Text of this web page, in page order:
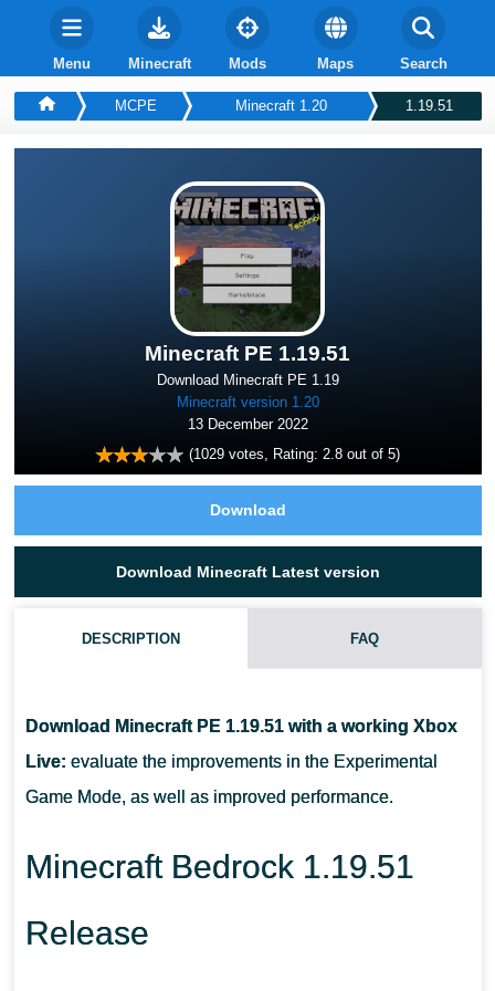
Menu Minecraft Mods Maps Search
MCPE Minecraft 1.20 1.19.51
Minecraft PE 1.19.51
Download Minecraft PE 1.19
Minecraft version 1.20
13 December 2022
(1029 votes, Rating: 2.8 out of 5)
Download
Download Minecraft Latest version
DESCRIPTION FAQ
Download Minecraft PE 1.19.51 with a working Xbox
Live: evaluate the improvements in the Experimental
Game Mode, as well as improved performance.
Minecraft Bedrock 1.19.51
Release
HOW CAN BAMBOO BE USED IN MCPE 1.19.51?
BONFIRES?